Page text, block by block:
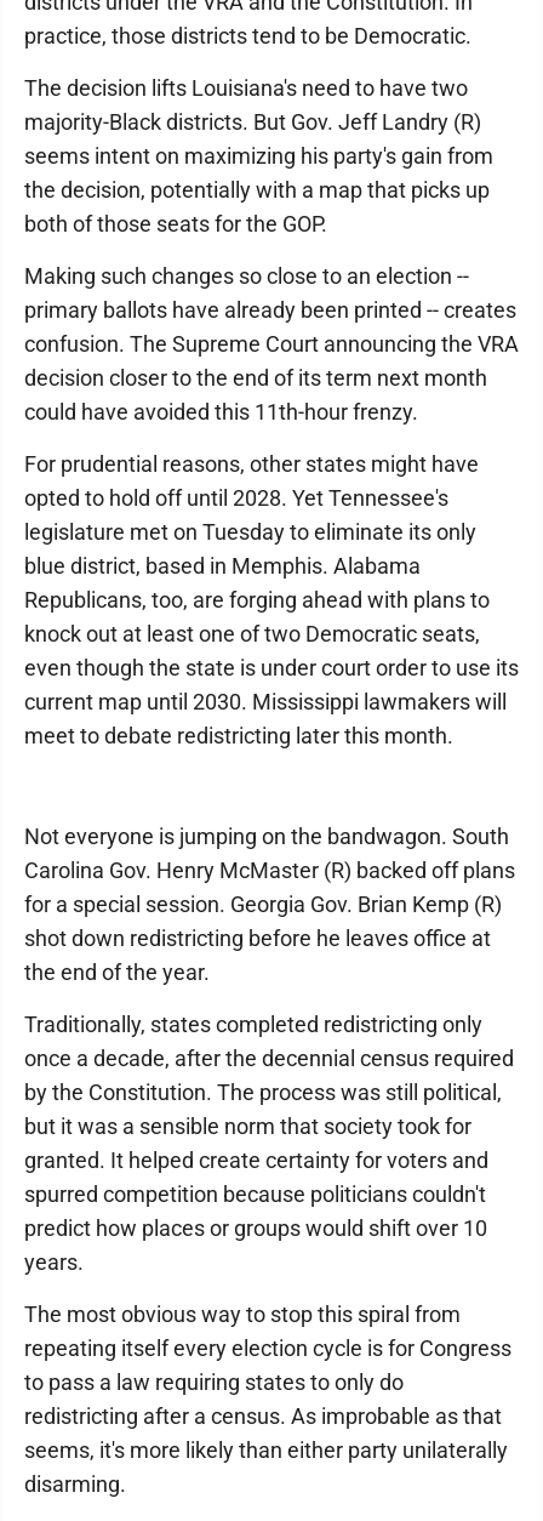
practice, those districts tend to be Democratic.
The decision lifts Louisiana's need to have two
majority-Black districts. But Gov. Jeff Landry (R)
seems intent on maximizing his party's gain from
the decision, potentially with a map that picks up
both of those seats for the GOP.
Making such changes so close to an election --
primary ballots have already been printed -- creates
confusion. The Supreme Court announcing the VRA
decision closer to the end of its term next month
could have avoided this 11th-hour frenzy.
For prudential reasons, other states might have
opted to hold off until 2028. Yet Tennessee's
legislature met on Tuesday to eliminate its only
blue district, based in Memphis. Alabama
Republicans, too, are forging ahead with plans to
knock out at least one of two Democratic seats,
even though the state is under court order to use its
current map until 2030. Mississippi lawmakers will
meet to debate redistricting later this month.
Not everyone is jumping on the bandwagon. South
Carolina Gov. Henry McMaster (R) backed off plans
for a special session. Georgia Gov. Brian Kemp (R)
shot down redistricting before he leaves office at
the end of the year.
Traditionally, states completed redistricting only
once a decade, after the decennial census required
by the Constitution. The process was still political,
but it was a sensible norm that society took for
granted. It helped create certainty for voters and
spurred competition because politicians couldn't
predict how places or groups would shift over 10
years.
The most obvious way to stop this spiral from
repeating itself every election cycle is for Congress
to pass a law requiring states to only do
redistricting after a census. As improbable as that
seems, it's more likely than either party unilaterally
disarming.